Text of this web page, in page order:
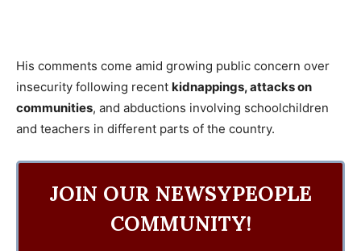
His comments come amid growing public concern over
insecurity following recent kidnappings, attacks on
communities, and abductions involving schoolchildren
and teachers in different parts of the country.
JOIN OUR NEWSYPEOPLE
COMMUNITY!